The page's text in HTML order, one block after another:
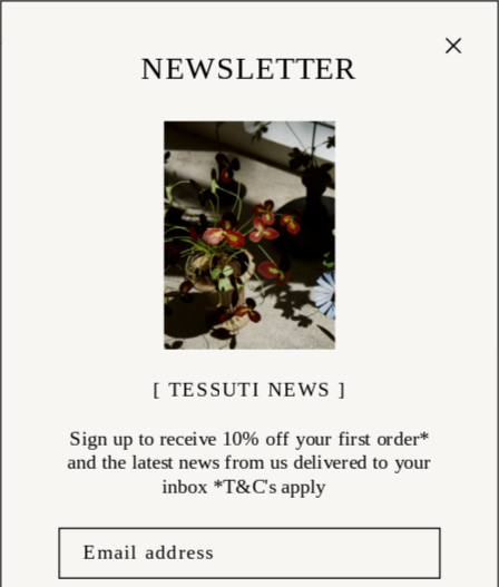
NEWSLETTER
[ TESSUTI NEWS ]
Sign up to receive 10% off your first order*
and the latest news from us delivered to your
inbox *T&C's apply